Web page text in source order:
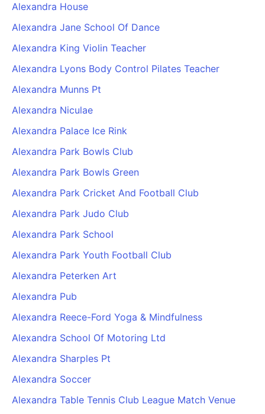
Alexandra House
Alexandra Jane School Of Dance
Alexandra King Violin Teacher
Alexandra Lyons Body Control Pilates Teacher
Alexandra Munns Pt
Alexandra Niculae
Alexandra Palace Ice Rink
Alexandra Park Bowls Club
Alexandra Park Bowls Green
Alexandra Park Cricket And Football Club
Alexandra Park Judo Club
Alexandra Park School
Alexandra Park Youth Football Club
Alexandra Peterken Art
Alexandra Pub
Alexandra Reece-Ford Yoga & Mindfulness
Alexandra School Of Motoring Ltd
Alexandra Sharples Pt
Alexandra Soccer
Alexandra Table Tennis Club League Match Venue